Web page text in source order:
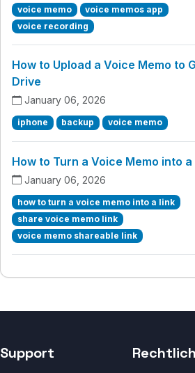
voice memo
voice memos app
voice recording
How to Upload a Voice Memo to
Drive
January 06, 2026
iphone backup voice memo
How to Turn a Voice Memo into a
January 06, 2026
how to turn a voice memo into a link
share voice memo link
voice memo shareable link
Support